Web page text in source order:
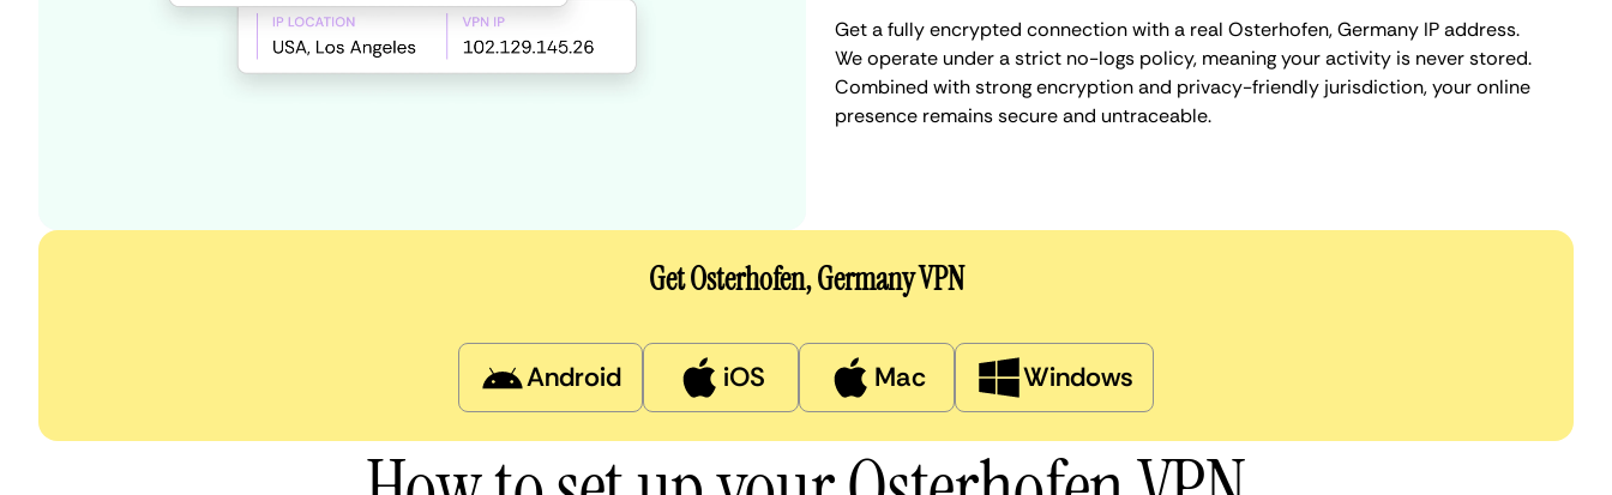
Get a fully encrypted connection with a real Osterhofen, Germany IP address.
We operate under a strict no-logs policy, meaning your activity is never stored.
Combined with strong encryption and privacy-friendly jurisdiction, your online
presence remains secure and untraceable.
Get Osterhofen, Germany VPN
Android iOS Mac Windows